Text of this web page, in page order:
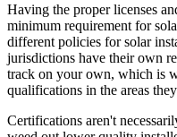
Having the proper licenses
minimum requirement for
different policies for solar
jurisdictions have their own
track on your own, which is
qualifications in the areas
Certifications aren't